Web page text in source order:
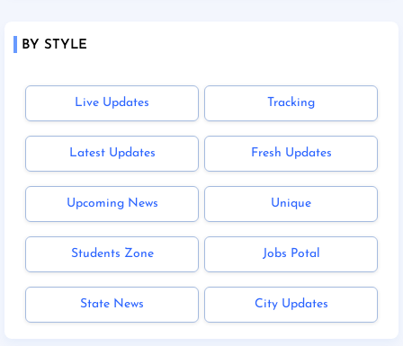
BY STYLE
Live Updates Tracking
Latest Updates Fresh Updates
Upcoming News Unique
Students Zone Jobs Potal
State News City Updates